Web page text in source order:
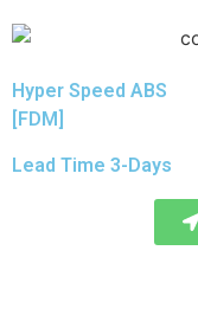
Hyper Speed ABS
[FDM]
Lead Time 3-Days